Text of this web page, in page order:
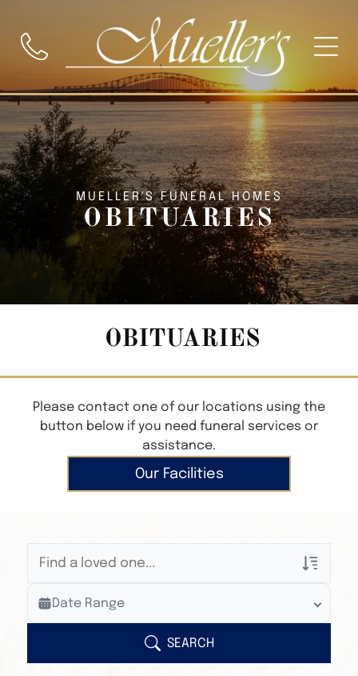
MUELLER'S FUNERAL HOMES
OBITUARIES
OBITUARIES
Please contact one of our locations using the
button below if you need funeral services or
assistance.
Our Facilities
Veterans Only
Search Veteran Obituaries
Search Obituary Text
Date Range
SEARCH